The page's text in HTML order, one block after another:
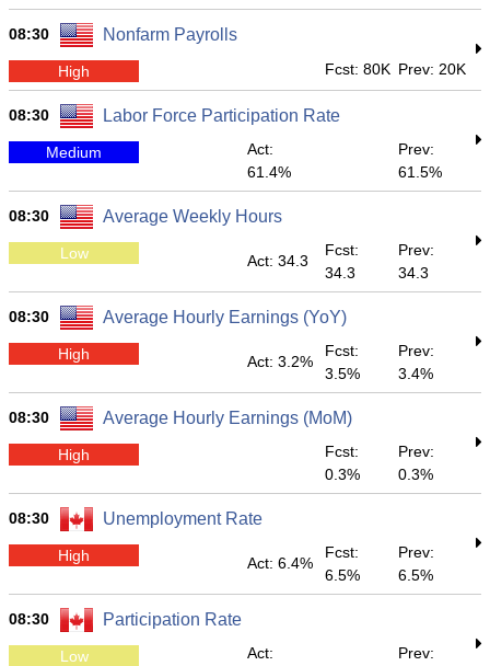
08:30 Nonfarm Payrolls
High Fcst: 80K Prev: 20K
08:30 Labor Force Participation Rate
Medium
Act:
61.4%
Prev:
61.5%
08:30 Average Weekly Hours
Low Act: 34.3
Fcst:
34.3
Prev:
34.3
08:30 Average Hourly Earnings (YoY)
High Act: 3.2%
Fcst:
3.5%
Prev:
3.4%
08:30 Average Hourly Earnings (MoM)
High
Fcst:
0.3%
Prev:
0.3%
08:30 Unemployment Rate
High Act: 6.4%
Fcst:
6.5%
Prev:
6.5%
08:30 Participation Rate
Low
Act:
Prev: